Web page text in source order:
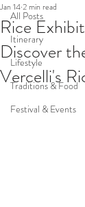
All Posts
Itinerary
Lifestyle
Traditions & Food
Festival & Events
Rice
Discover
Vercelli's
Jan 142 min read